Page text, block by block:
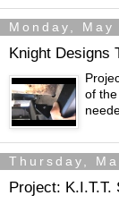
Monday,
Knight Designs
of
Thursday,
Project: K.I.T.T.